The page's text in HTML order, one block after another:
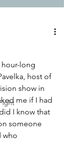
long
host of
show in
me if I had
I know that
someone
who